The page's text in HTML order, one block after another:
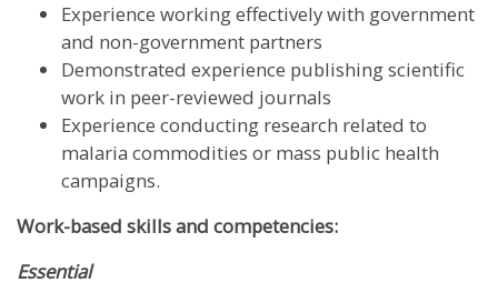
Experience working effectively with government
and non-government partners
Demonstrated experience publishing scientific
work in peer-reviewed journals
Experience conducting research related to
malaria commodities or mass public health
campaigns.
Work-based skills and competencies:
Essential